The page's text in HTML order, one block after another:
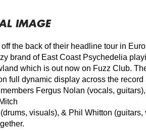
IMAGE
the back of their headline tour in
brand of East Coast Psychedelia
which is out now on Fuzz Club.
full dynamic display across the
Fergus Nolan (vocals,
visuals), & Phil Whitton